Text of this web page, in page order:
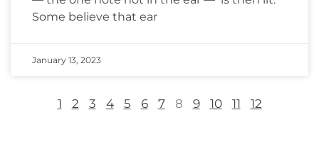
Some believe that ear
January 13, 2023
1 2 3 4 5 6 7 8 9 10 11 12